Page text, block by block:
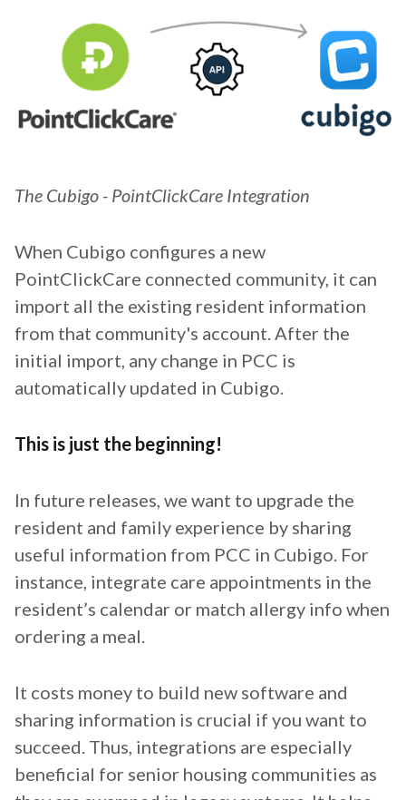
The Cubigo - PointClickCare Integration
When Cubigo configures a new
PointClickCare connected community, it can
import all the existing resident information
from that community's account. After the
initial import, any change in PCC is
automatically updated in Cubigo.
This is just the beginning!
In future releases, we want to upgrade the
resident and family experience by sharing
useful information from PCC in Cubigo. For
instance, integrate care appointments in the
resident’s calendar or match allergy info when
ordering a meal.
It costs money to build new software and
sharing information is crucial if you want to
succeed. Thus, integrations are especially
beneficial for senior housing communities as